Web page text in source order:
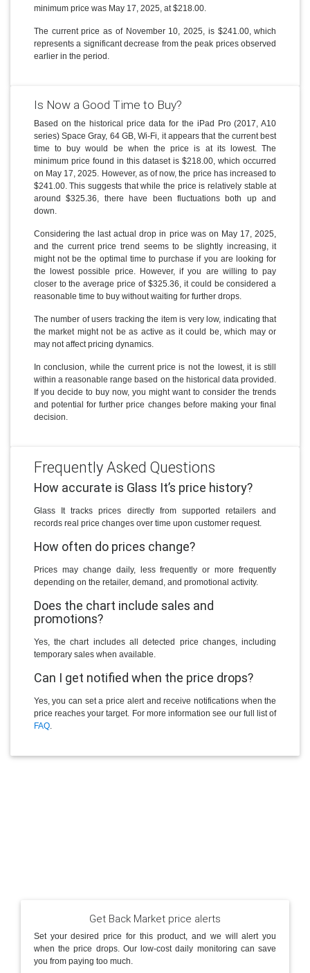
minimum price was May 17, 2025, at $218.00.
The current price as of November 10, 2025, is $241.00, which
represents a significant decrease from the peak prices observed
earlier in the period.
Is Now a Good Time to Buy?
Based on the historical price data for the iPad Pro (2017, A10
series) Space Gray, 64 GB, Wi-Fi, it appears that the current best
time to buy would be when the price is at its lowest. The
minimum price found in this dataset is $218.00, which occurred
on May 17, 2025. However, as of now, the price has increased to
$241.00. This suggests that while the price is relatively stable at
around $325.36, there have been fluctuations both up and
down.
Considering the last actual drop in price was on May 17, 2025,
and the current price trend seems to be slightly increasing, it
might not be the optimal time to purchase if you are looking for
the lowest possible price. However, if you are willing to pay
closer to the average price of $325.36, it could be considered a
reasonable time to buy without waiting for further drops.
The number of users tracking the item is very low, indicating that
the market might not be as active as it could be, which may or
may not affect pricing dynamics.
In conclusion, while the current price is not the lowest, it is still
within a reasonable range based on the historical data provided.
If you decide to buy now, you might want to consider the trends
and potential for further price changes before making your final
decision.
Frequently Asked Questions
How accurate is Glass It’s price history?
Glass It tracks prices directly from supported retailers and
records real price changes over time upon customer request.
How often do prices change?
Prices may change daily, less frequently or more frequently
depending on the retailer, demand, and promotional activity.
Does the chart include sales and
promotions?
Yes, the chart includes all detected price changes, including
temporary sales when available.
Can I get notified when the price drops?
Yes, you can set a price alert and receive notifications when the
price reaches your target. For more information see our full list of
FAQ.
Get Back Market price alerts
Set your desired price for this product, and we will alert you
when the price drops. Our low-cost daily monitoring can save
you from paying too much.